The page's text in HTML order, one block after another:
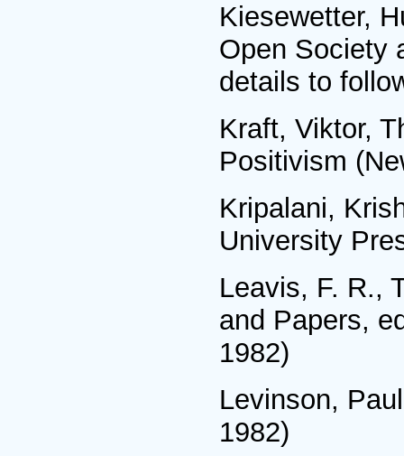
Kiesewetter,
Open Society
details to
Kraft, Viktor,
Positivism
Kripalani,
University
Leavis, F. R.,
and Papers,
1982)
Levinson,
1982)